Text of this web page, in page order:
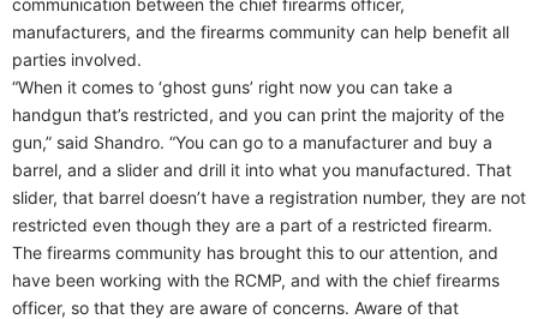
manufacturers, and the firearms community can help benefit all
parties involved.
“When it comes to ‘ghost guns’ right now you can take a
handgun that’s restricted, and you can print the majority of the
gun,” said Shandro. “You can go to a manufacturer and buy a
barrel, and a slider and drill it into what you manufactured. That
slider, that barrel doesn’t have a registration number, they are not
restricted even though they are a part of a restricted firearm.
The firearms community has brought this to our attention, and
have been working with the RCMP, and with the chief firearms
officer, so that they are aware of concerns. Aware of that